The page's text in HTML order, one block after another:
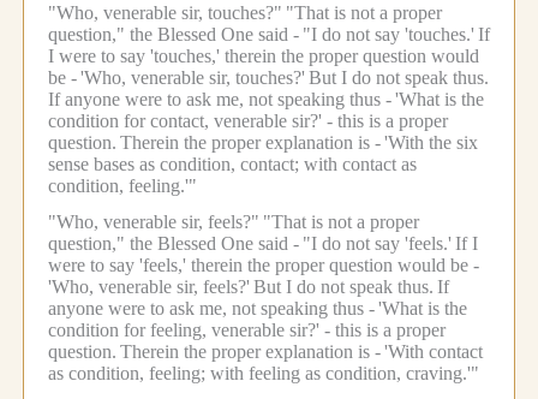
"Who, venerable sir, touches?" "That is not a proper
question," the Blessed One said - "I do not say 'touches.' If
I were to say 'touches,' therein the proper question would
be -'Who, venerable sir, touches?' But I do not speak thus.
If anyone were to ask me, not speaking thus -'What is the
condition for contact, venerable sir?' - this is a proper
question. Therein the proper explanation is -'With the six
sense bases as condition, contact; with contact as
condition, feeling.'"
"Who, venerable sir, feels?" "That is not a proper
question," the Blessed One said - "I do not say 'feels.' If I
were to say 'feels,' therein the proper question would be -
'Who, venerable sir, feels?' But I do not speak thus. If
anyone were to ask me, not speaking thus -'What is the
condition for feeling, venerable sir?' - this is a proper
question. Therein the proper explanation is -'With contact
as condition, feeling; with feeling as condition, craving.'"